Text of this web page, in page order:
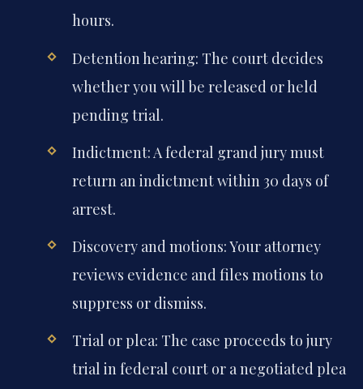
hours.
Detention hearing: The court decides
whether you will be released or held
pending trial.
Indictment: A federal grand jury must
return an indictment within 30 days of
arrest.
Discovery and motions: Your attorney
reviews evidence and files motions to
suppress or dismiss.
Trial or plea: The case proceeds to jury
trial in federal court or a negotiated plea